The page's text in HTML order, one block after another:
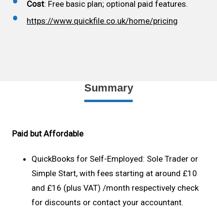
Cost: Free basic plan; optional paid features.
https://www.quickfile.co.uk/home/pricing
Summary
Paid but Affordable
QuickBooks for Self-Employed: Sole Trader or
Simple Start, with fees starting at around £10
and £16 (plus VAT) /month respectively check
for discounts or contact your accountant.